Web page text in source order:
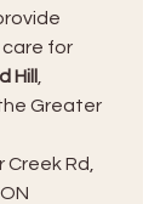
for
Hill
the Greater
Rd,